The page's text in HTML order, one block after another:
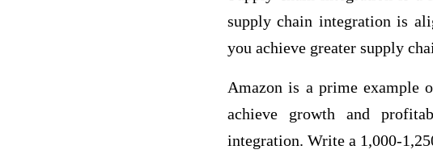
supply chain integration is
you achieve greater supply
Amazon is a prime example
achieve growth and
integration. Write a 1,000-